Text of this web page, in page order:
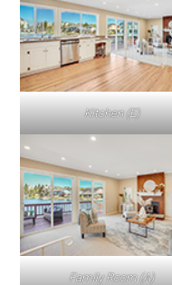
Kitchen (E)
Family Room (A)